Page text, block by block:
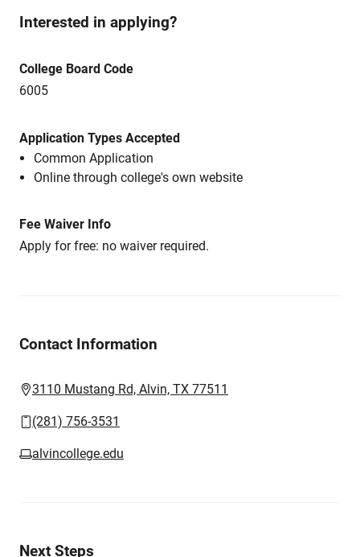
Interested in applying?
College Board Code
6005
Application Types Accepted
Common Application
Online through college's own website
Fee Waiver Info
Apply for free: no waiver required.
Contact Information
3110 Mustang Rd, Alvin, TX 77511
(281) 756-3531
alvincollege.edu
Next Steps